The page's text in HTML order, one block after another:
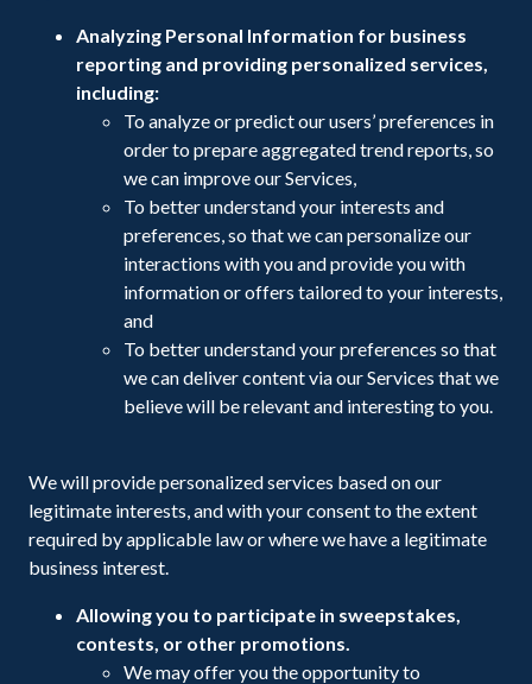
Analyzing Personal Information for business
reporting and providing personalized services,
including:
To analyze or predict our users’ preferences in
order to prepare aggregated trend reports, so
we can improve our Services,
To better understand your interests and
preferences, so that we can personalize our
interactions with you and provide you with
information or offers tailored to your interests,
and
To better understand your preferences so that
we can deliver content via our Services that we
believe will be relevant and interesting to you.
We will provide personalized services based on our
legitimate interests, and with your consent to the extent
required by applicable law or where we have a legitimate
business interest.
Allowing you to participate in sweepstakes,
contests, or other promotions.
We may offer you the opportunity to